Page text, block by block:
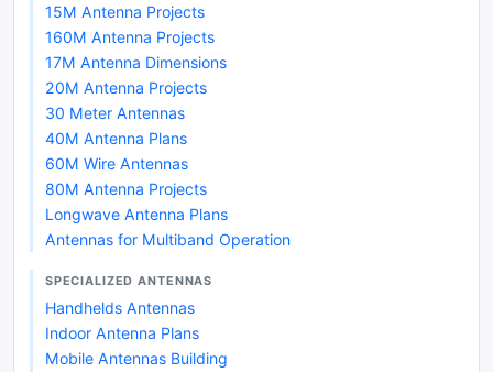
15M Antenna Projects
160M Antenna Projects
17M Antenna Dimensions
20M Antenna Projects
30 Meter Antennas
40M Antenna Plans
60M Wire Antennas
80M Antenna Projects
Longwave Antenna Plans
Antennas for Multiband Operation
SPECIALIZED ANTENNAS
Handhelds Antennas
Indoor Antenna Plans
Mobile Antennas Building